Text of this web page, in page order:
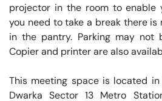
projector in the room to enable
you need to take a break there
in the pantry. Parking may not
Copier and printer are also
This meeting space is located
Dwarka Sector 13 Metro